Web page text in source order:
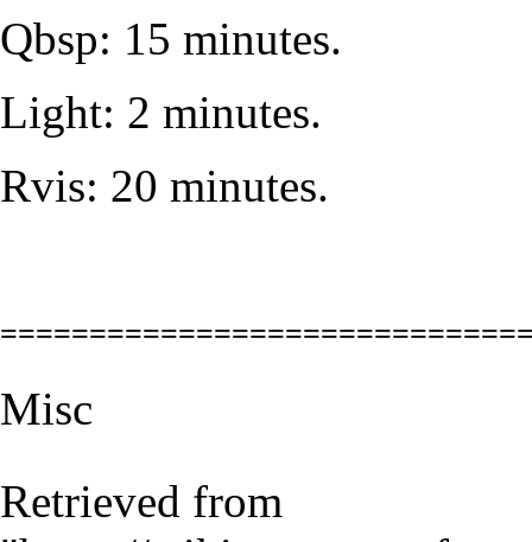
Qbsp: 15 minutes.
Light: 2 minutes.
Rvis: 20 minutes.
Misc
Retrieved from